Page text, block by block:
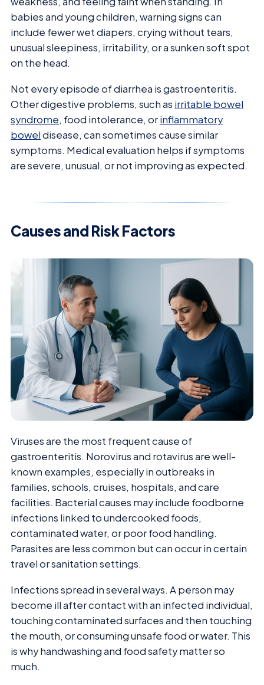
babies and young children, warning signs can
include fewer wet diapers, crying without tears,
unusual sleepiness, irritability, or a sunken soft spot
on the head.
Not every episode of diarrhea is gastroenteritis.
Other digestive problems, such as irritable bowel
syndrome, food intolerance, orinflammatory
boweldisease, can sometimes cause similar
symptoms. Medical evaluation helps if symptoms
are severe, unusual, or not improving as expected.
Causes and Risk Factors
Viruses are the most frequent cause of
gastroenteritis. Norovirus and rotavirus are well-
known examples, especially in outbreaks in
families, schools, cruises, hospitals, and care
facilities. Bacterial causes may include foodborne
infections linked to undercooked foods,
contaminated water, or poor food handling.
Parasites are less common but can occur in certain
travel or sanitation settings.
Infections spread in several ways. A person may
become ill after contact with an infected individual,
touching contaminated surfaces and then touching
the mouth, or consuming unsafe food or water. This
is why handwashing and food safety matter so
much.